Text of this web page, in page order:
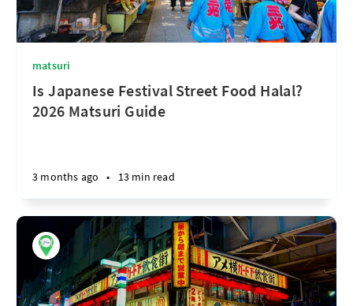
matsuri
Is Japanese Festival Street Food Halal?
2026 Matsuri Guide
3 months ago • 13 min read